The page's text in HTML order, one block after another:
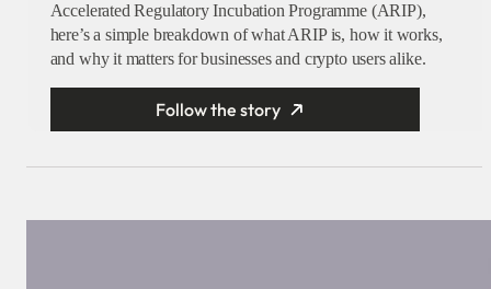
Accelerated Regulatory Incubation Programme (ARIP),
here’s a simple breakdown of what ARIP is, how it works,
and why it matters for businesses and crypto users alike.
Follow the story